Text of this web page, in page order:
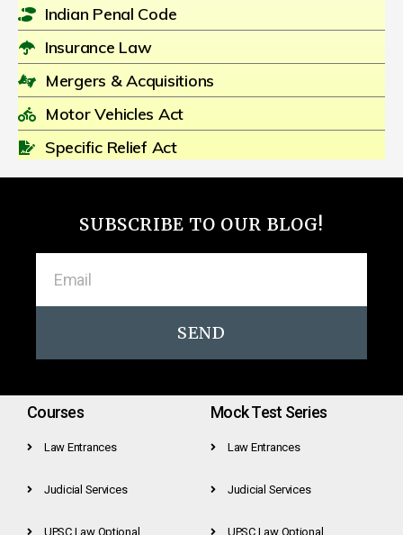
Indian Penal Code
Insurance Law
Mergers & Acquisitions
Motor Vehicles Act
Specific Relief Act
SUBSCRIBE TO OUR BLOG!
SEND
Courses
Law Entrances
Judicial Services
UPSC Law Optional
Mock Test Series
Law Entrances
Judicial Services
UPSC Law Optional